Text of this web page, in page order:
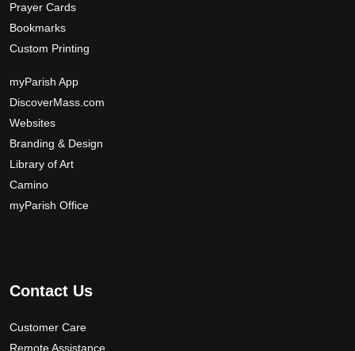
Prayer Cards
Bookmarks
Custom Printing
myParish App
DiscoverMass.com
Websites
Branding & Design
Library of Art
Camino
myParish Office
Contact Us
Customer Care
Remote Assistance